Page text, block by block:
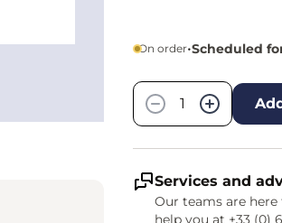
On order•Scheduled
−
+
Services and
Our teams are here
help you at +33 (0)